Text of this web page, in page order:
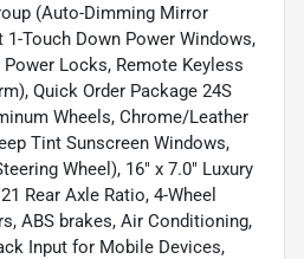
(Auto-Dimming Mirror
1-Touch Down Power Windows,
Locks, Remote Keyless
Quick Order Package 24S
Wheels, Chrome/Leather
Tint Sunscreen Windows,
Wheel), 16" x 7.0" Luxury
Rear Axle Ratio, 4-Wheel
ABS brakes, Air Conditioning,
Input for Mobile Devices,